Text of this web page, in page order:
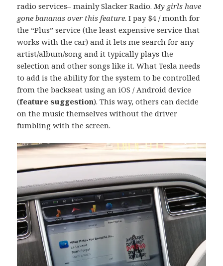
radio services– mainly Slacker Radio. My girls have
gone bananas over this feature. I pay $4 / month for
the “Plus” service (the least expensive service that
works with the car) and it lets me search for any
artist/album/song and it typically plays the
selection and other songs like it. What Tesla needs
to add is the ability for the system to be controlled
from the backseat using an iOS / Android device
(feature suggestion). This way, others can decide
on the music themselves without the driver
fumbling with the screen.